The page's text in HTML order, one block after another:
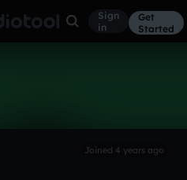
Sign
in
Get
Started
Joined 4 years ago